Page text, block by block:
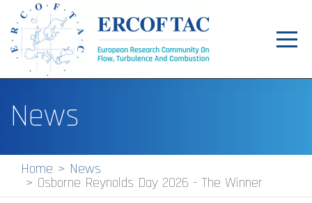
News
Events
Pilot Centres
News
Home News
Osborne Reynolds Day 2026 - The Winner